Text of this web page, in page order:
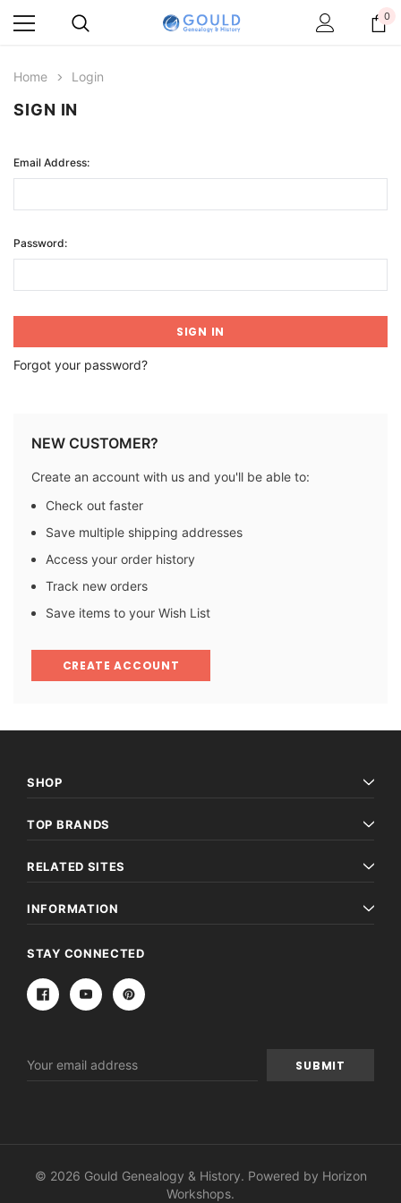
0
Home Login
SIGN IN
Email Address:
Password:
Forgot your password?
NEW CUSTOMER?
Create an account with us and you'll be able to:
Check out faster
Save multiple shipping addresses
Access your order history
Track new orders
Save items to your Wish List
CREATE ACCOUNT
SHOP
TOP BRANDS
RELATED SITES
INFORMATION
STAY CONNECTED
Address
© 2026 Gould Genealogy & History. Powered by Horizon
Workshops.